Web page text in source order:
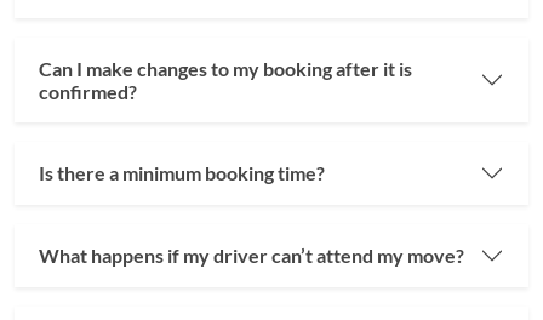
Can I make changes to my booking after it is
confirmed?
Is there a minimum booking time?
What happens if my driver can’t attend my move?